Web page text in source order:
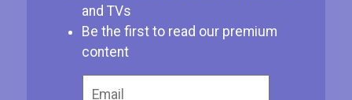
and TVs
Be the first to read our premium
content